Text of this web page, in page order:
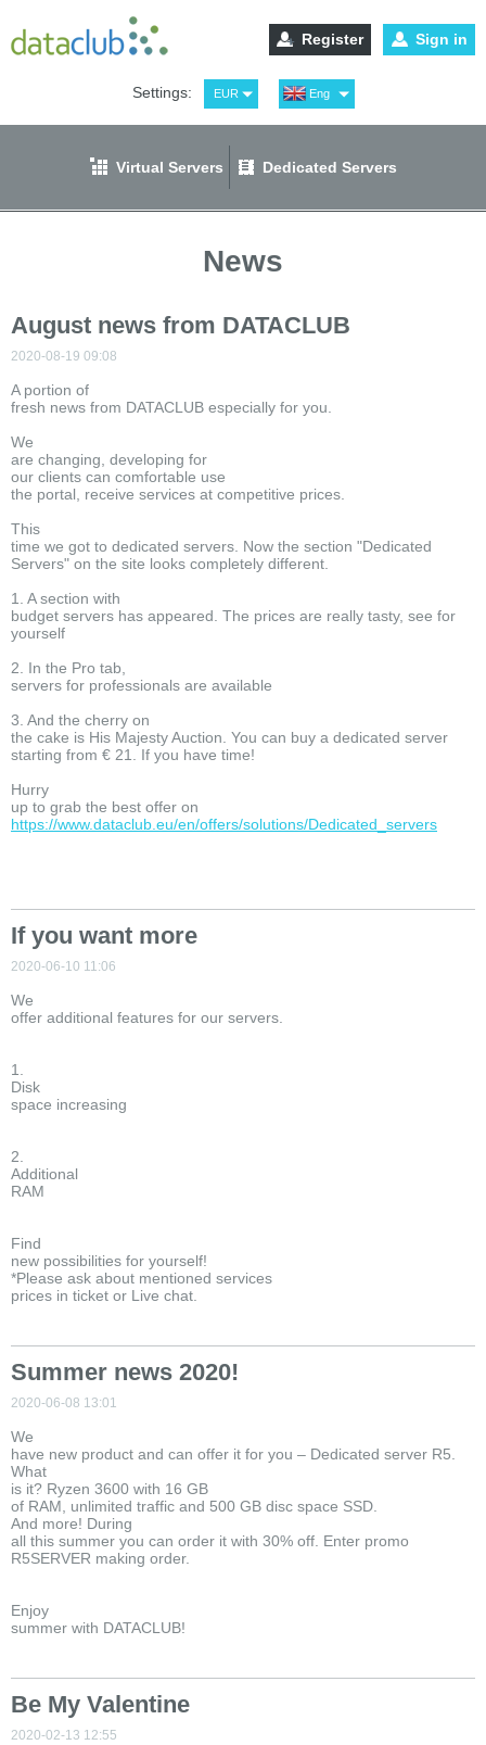
Register Sign in
Settings: EUR
USD
Eng
Рус
Virtual Servers Dedicated Servers
News
August news from DATACLUB
2020-08-19 09:08
A portion of
fresh news from DATACLUB especially for you.
We
are changing, developing for
our clients can comfortable use
the portal, receive services at competitive prices.
This
time we got to dedicated servers. Now the section "Dedicated
Servers" on the site looks completely different.
1. A section with
budget servers has appeared. The prices are really tasty, see for
yourself
2. In the Pro tab,
servers for professionals are available
3. And the cherry on
the cake is His Majesty Auction. You can buy a dedicated server
starting from € 21. If you have time!
Hurry
up to grab the best offer on
https://www.dataclub.eu/en/offers/solutions/Dedicated_servers
If you want more
2020-06-10 11:06
We
offer additional features for our servers.
1.
Disk
space increasing
2.
Additional
RAM
Find
new possibilities for yourself!
*Please ask about mentioned services
prices in ticket or Live chat.
Summer news 2020!
2020-06-08 13:01
We
have new product and can offer it for you – Dedicated server R5.
What
is it? Ryzen 3600 with 16 GB
of RAM, unlimited traffic and 500 GB disc space SSD.
And more! During
all this summer you can order it with 30% off. Enter promo
R5SERVER making order.
Enjoy
summer with DATACLUB!
Be My Valentine
2020-02-13 12:55